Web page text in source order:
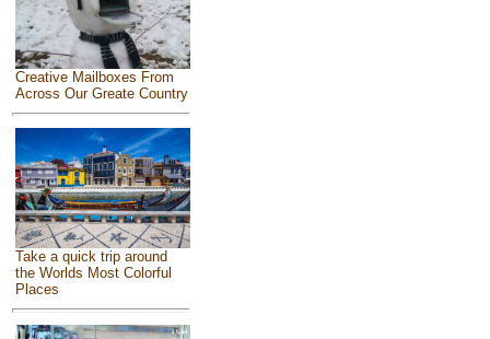
Creative Mailboxes From
Across Our Greate Country
Take a quick trip around
the Worlds Most Colorful
Places